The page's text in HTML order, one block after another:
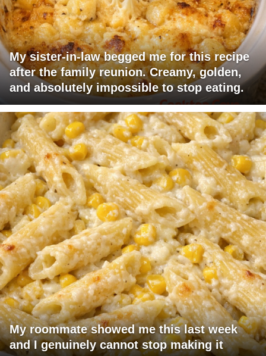
My sister-in-law begged me for this recipe
after the family reunion. Creamy, golden,
and absolutely impossible to stop eating.
My roommate showed me this last week
and I genuinely cannot stop making it